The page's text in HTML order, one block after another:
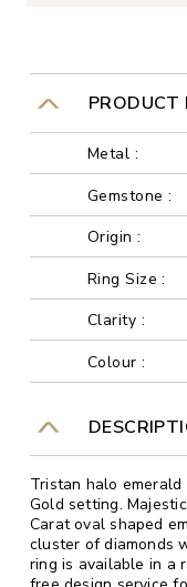
PRODUCT
Metal :
Gemstone :
Origin :
Ring Size :
Clarity :
Colour :
Tristan halo
Gold setting.
Carat oval shaped
cluster of diamonds
ring is available in a